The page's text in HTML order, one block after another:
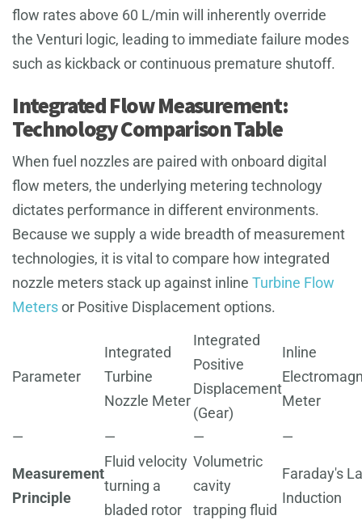
flow rates above 60 L/min will inherently override
the Venturi logic, leading to immediate failure modes
such as kickback or continuous premature shutoff.
Integrated Flow Measurement:
Technology Comparison Table
When fuel nozzles are paired with onboard digital
flow meters, the underlying metering technology
dictates performance in different environments.
Because we supply a wide breadth of measurement
technologies, it is vital to compare how integrated
nozzle meters stack up against inline Turbine Flow
Metersor Positive Displacement options.
Parameter
Integrated
Turbine
Nozzle Meter
Integrated
Positive
Displacement
(Gear)
Inline
Meter
— — — —
Measurement
Principle
Fluid velocity
turning a
bladed rotor
Volumetric
cavity
trapping fluid
Faraday's
Induction